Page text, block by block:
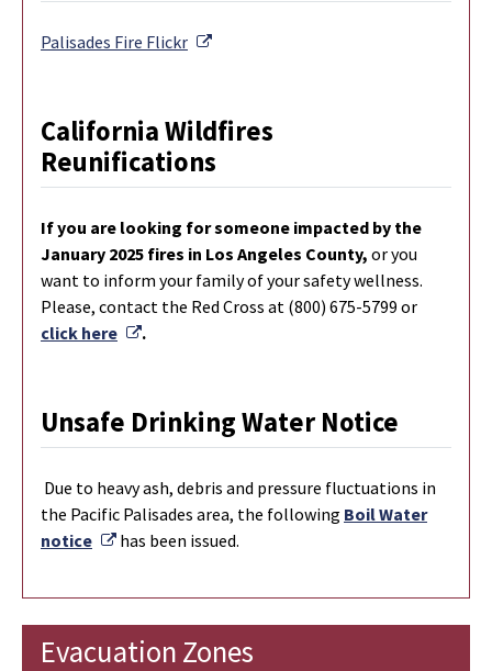
Palisades Fire Flickr External Link
California Wildfires
Reunifications
If you are looking for someone impacted by the
January 2025 fires in Los Angeles County, or you
want to inform your family of your safety wellness.
Please, contact the Red Cross at (800) 675-5799 or
click here
External Link
.
Unsafe Drinking Water Notice
Due to heavy ash, debris and pressure fluctuations in
the Pacific Palisades area, the following Boil Water
notice
External Link
has been issued.
Evacuation Zones